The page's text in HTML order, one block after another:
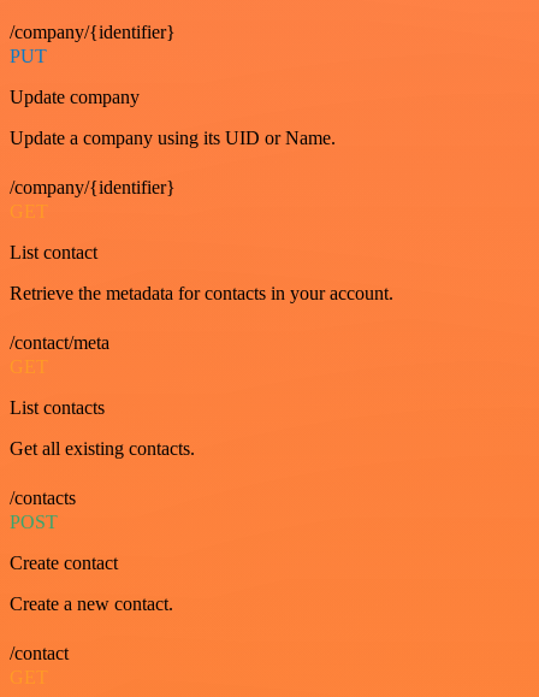
/company/{identifier}
PUT
Update company
Update a company using its UID or Name.
/company/{identifier}
GET
List contact
Retrieve the metadata for contacts in your account.
/contact/meta
GET
List contacts
Get all existing contacts.
/contacts
POST
Create contact
Create a new contact.
/contact
GET